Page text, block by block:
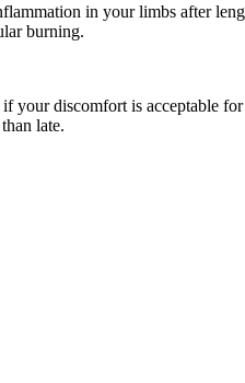
in your limbs after
burning.
your discomfort is acceptable for
late.